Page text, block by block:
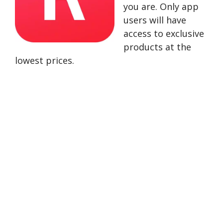
you are. Only app
users will have
access to exclusive
products at the
lowest prices.